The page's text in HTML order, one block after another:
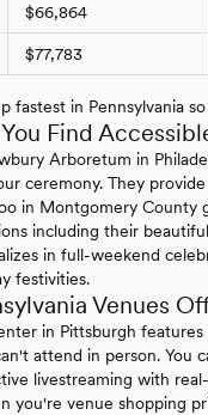
$66,864
$77,783
fastest in Pennsylvania
Find
Arboretum in
ceremony. They
in Montgomery
including their
in full-weekend
festivities.
Venues
in Pittsburgh
attend in person. You
livestreaming with
you're venue shopping